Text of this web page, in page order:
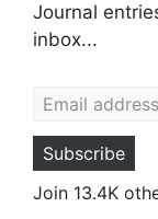
Journal
inbox...
Subscribe
Join 13.4K